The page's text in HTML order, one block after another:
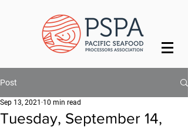
Post
Tuesday, September 14,
Sep 13, 2021 10 min read